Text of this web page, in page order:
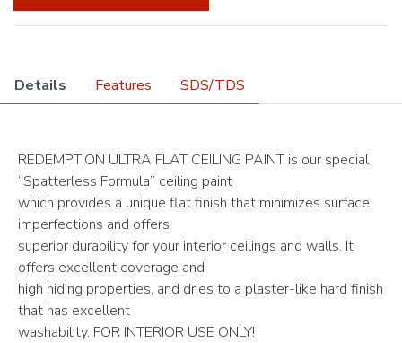
Details Features SDS/TDS
REDEMPTION ULTRA FLAT CEILING PAINT is our special
“Spatterless Formula” ceiling paint
which provides a unique flat finish that minimizes surface
imperfections and offers
superior durability for your interior ceilings and walls. It
offers excellent coverage and
high hiding properties, and dries to a plaster-like hard finish
that has excellent
washability. FOR INTERIOR USE ONLY!